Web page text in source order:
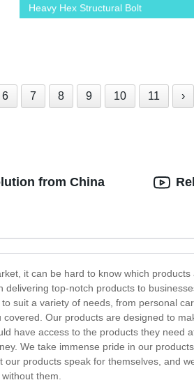
Heavy Hex Structural Bolt
Manufacturer Directly from Factory
6 7 8 9 10 11 ›
from China
it can be hard to know which
top-notch products to
suit a variety of needs, from personal
Our products are designed to
have access to the products they need
We take immense pride in our
products speak for themselves, and
them.